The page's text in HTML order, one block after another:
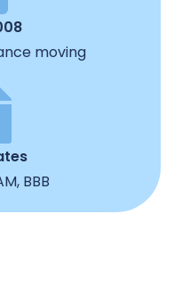
moving
BBB